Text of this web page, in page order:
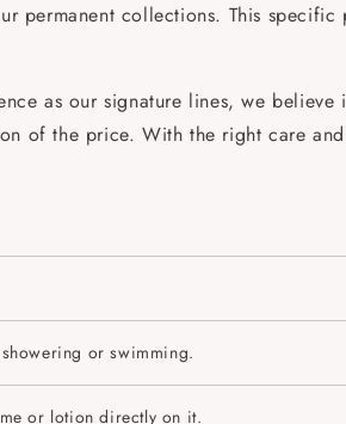
permanent collections. This
as our signature lines, we
of the price. With the right care
or swimming.
or lotion directly on it.